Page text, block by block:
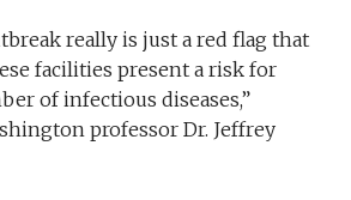
really is just a red flag that
facilities present a risk for
of infectious diseases,”
professor Dr. Jeffrey